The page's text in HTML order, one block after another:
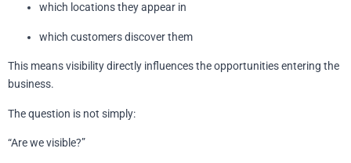
which locations they appear in
which customers discover them
This means visibility directly influences the opportunities entering the
business.
The question is not simply:
“Are we visible?”